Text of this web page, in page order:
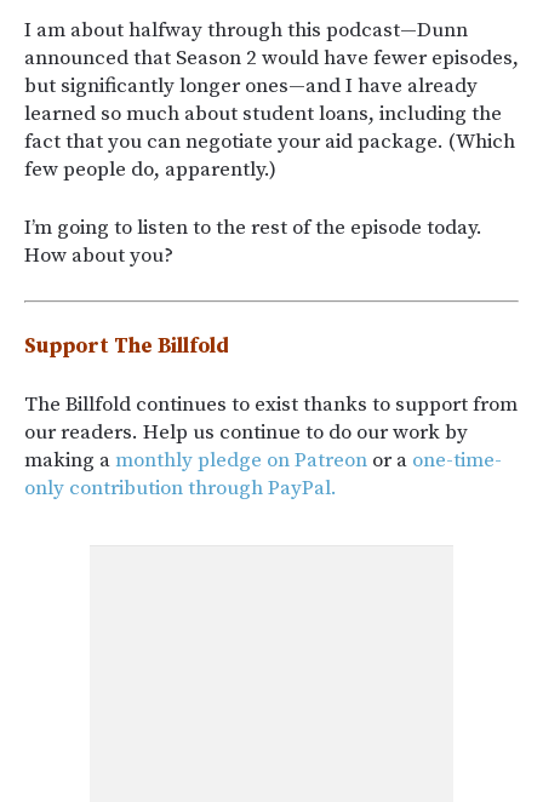
I am about halfway through this podcast—Dunn
announced that Season 2 would have fewer episodes,
but significantly longer ones—and I have already
learned so much about student loans, including the
fact that you can negotiate your aid package. (Which
few people do, apparently.)
I’m going to listen to the rest of the episode today.
How about you?
Support The Billfold
The Billfold continues to exist thanks to support from
our readers. Help us continue to do our work by
making amonthly pledge on Patreon or a one-time-
only contribution through PayPal.